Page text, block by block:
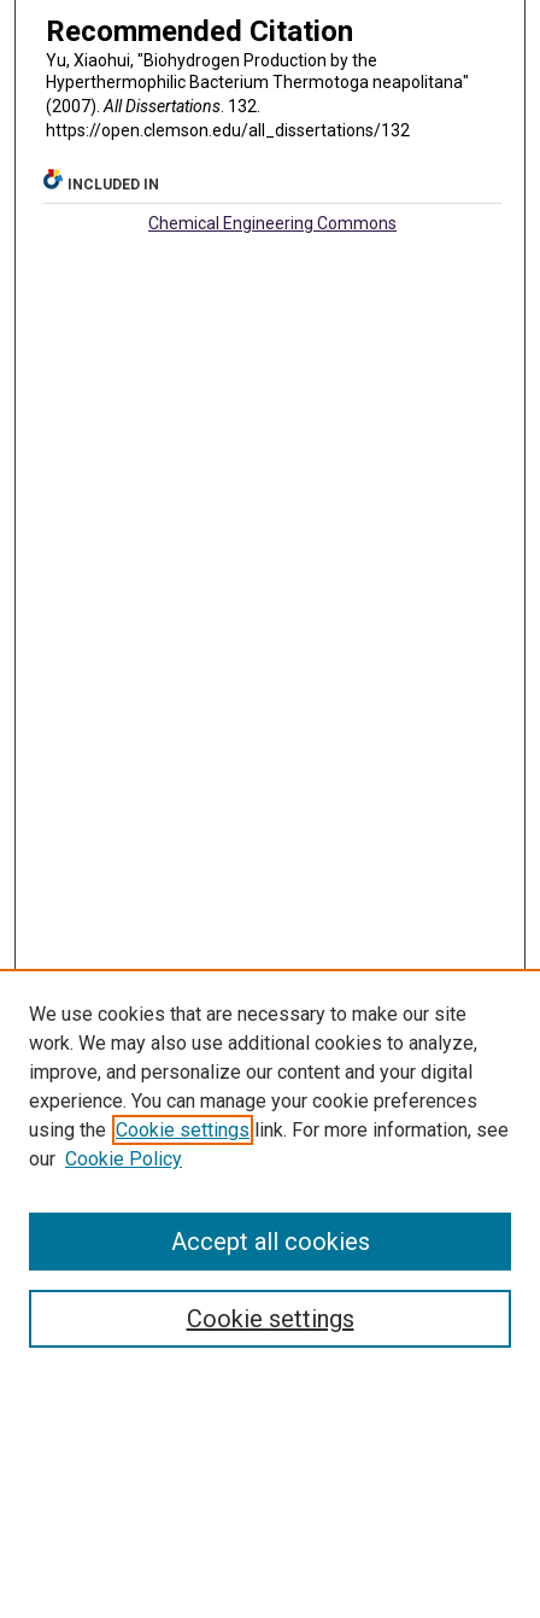
Recommended Citation
Yu, Xiaohui, "Biohydrogen Production by the
Hyperthermophilic Bacterium Thermotoga neapolitana"
(2007).All Dissertations. 132.
https://open.clemson.edu/all_dissertations/132
INCLUDED IN
Chemical Engineering Commons
SEARCH
We use cookies that are necessary to make our site
work. We may also use additional cookies to analyze,
improve, and personalize our content and your digital
experience. You can manage your cookie preferences
using the Cookie settings link. For more information, see
our Cookie Policy
Cookie settings
Accept all cookies